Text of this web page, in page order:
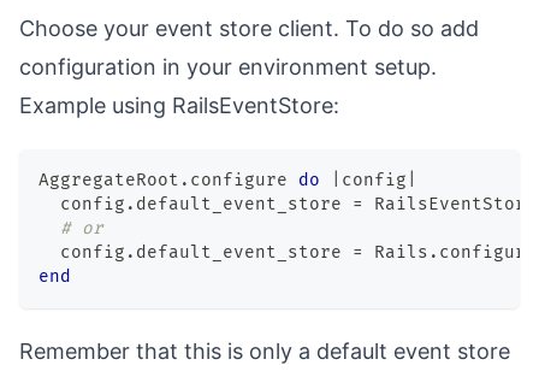
Choose your event store client. To do so add
configuration in your environment setup.
Example using RailsEventStore:
AggregateRoot . configure do config
  config
. default_event_store = RailsEventStore
# or
  config
. default_event_store = Rails .
end
Remember that this is only a default event store